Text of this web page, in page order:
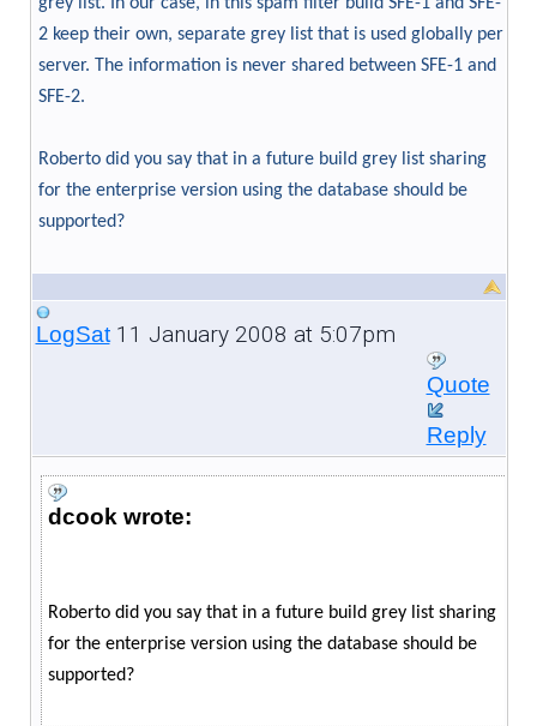
2 keep their own, separate grey list that is used globally per
server. The information is never shared between SFE-1 and
SFE-2.
Roberto did you say that in a future build grey list sharing
for the enterprise version using the database should be
supported?
LogSat11 January 2008 at 5:07pm
Quote
Reply
dcook wrote:
Roberto did you say that in a future build grey list sharing
for the enterprise version using the database should be
supported?